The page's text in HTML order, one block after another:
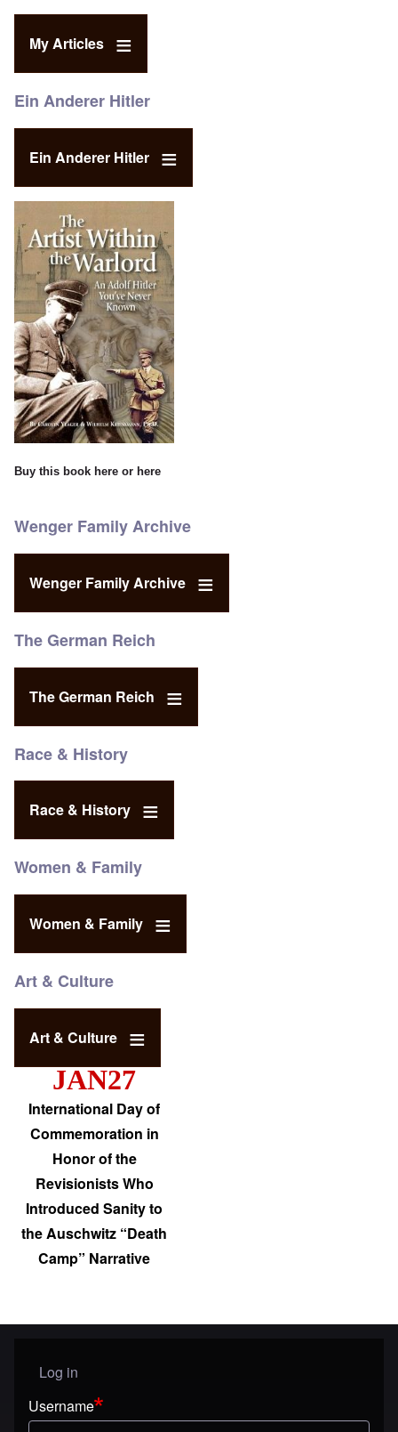
My Articles
Ein Anderer Hitler
Ein Anderer Hitler
Buy this book here or here
Wenger Family Archive
Wenger Family Archive
The German Reich
The German Reich
Race & History
Race & History
Women & Family
Women & Family
Art & Culture
Art & Culture
JAN27
International Day of
Commemoration in
Honor of the
Revisionists Who
Introduced Sanity to
the Auschwitz “Death
Camp” Narrative
User menu
Log in
Username